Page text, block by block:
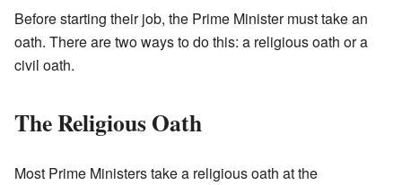
Before starting their job, the Prime Minister must take an
oath. There are two ways to do this: a religious oath or a
civil oath.
The Religious Oath
Most Prime Ministers take a religious oath at the